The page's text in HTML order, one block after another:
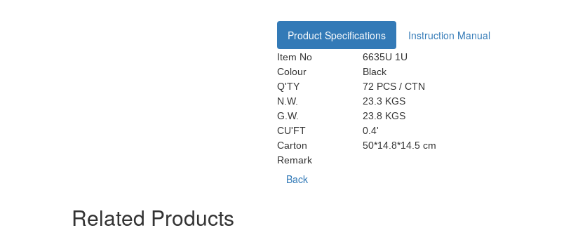
Product Specifications Instruction Manual
Item No
6635U 1U
Colour
Black
Q'TY
72 PCS / CTN
N.W.
23.3 KGS
G.W.
23.8 KGS
CU'FT
0.4'
Carton
50*14.8*14.5 cm
Remark
Back
Related Products